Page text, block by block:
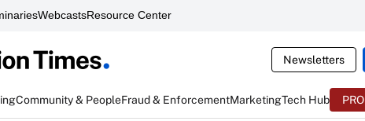
WebcastsResource Center
Newsletters
Community & PeopleFraud & EnforcementMarketingTech Hub PRO